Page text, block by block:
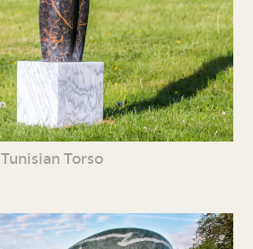
Tunisian Torso